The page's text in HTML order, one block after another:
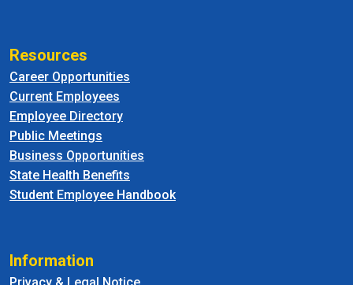
Resources
Career Opportunities
Current Employees
Employee Directory
Public Meetings
Business Opportunities
State Health Benefits
Student Employee Handbook
Information